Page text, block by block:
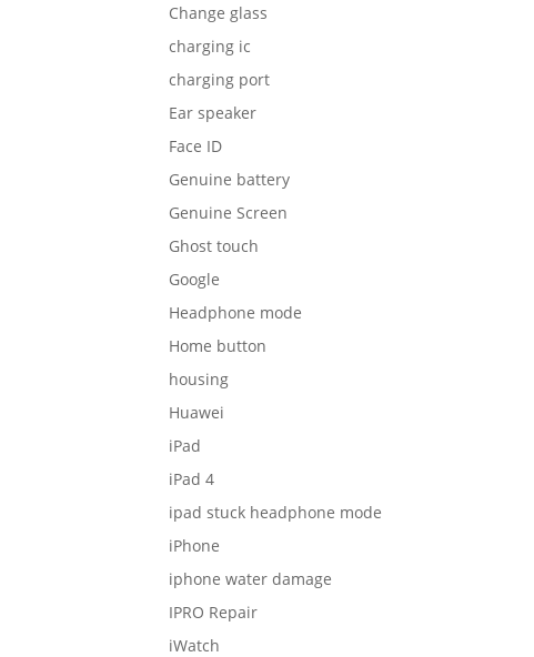
Change glass
charging ic
charging port
Ear speaker
Face ID
Genuine battery
Genuine Screen
Ghost touch
Google
Headphone mode
Home button
housing
Huawei
iPad
iPad 4
ipad stuck headphone mode
iPhone
iphone water damage
IPRO Repair
iWatch